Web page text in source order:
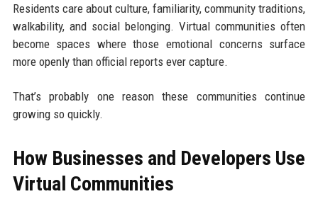
Residents care about culture, familiarity, community traditions,
walkability, and social belonging. Virtual communities often
become spaces where those emotional concerns surface
more openly than official reports ever capture.
That’s probably one reason these communities continue
growing so quickly.
How Businesses and Developers Use
Virtual Communities